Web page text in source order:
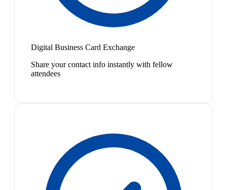
Digital Business Card Exchange
Share your contact info instantly with fellow
attendees